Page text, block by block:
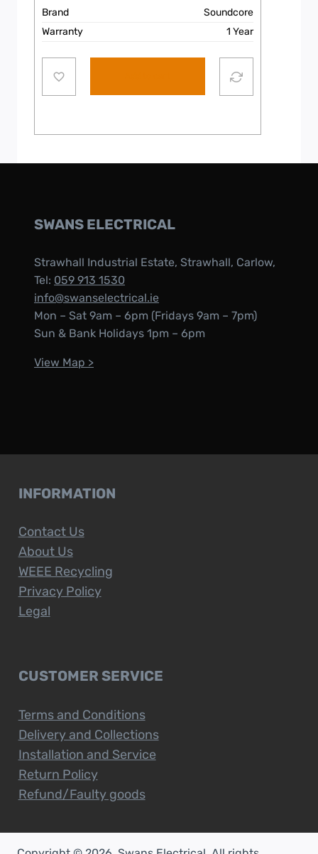
price
is:
€149.95.
Brand
Soundcore
Warranty
1 Year
SWANS ELECTRICAL
Strawhall Industrial Estate, Strawhall, Carlow,
Tel: 059 913 1530
info@swanselectrical.ie
Mon – Sat 9am – 6pm (Fridays 9am – 7pm)
Sun & Bank Holidays 1pm – 6pm
View Map >
INFORMATION
Contact Us
About Us
WEEE Recycling
Privacy Policy
Legal
CUSTOMER SERVICE
Terms and Conditions
Delivery and Collections
Installation and Service
Return Policy
Refund/Faulty goods